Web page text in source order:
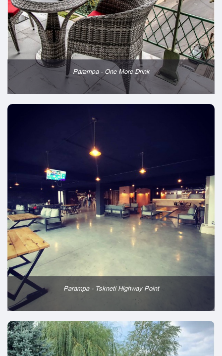
Parampa - One More Drink
Parampa - Tskneti Highway Point